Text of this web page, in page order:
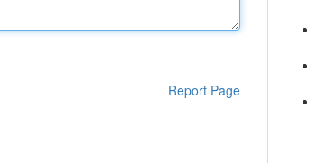
Report Page